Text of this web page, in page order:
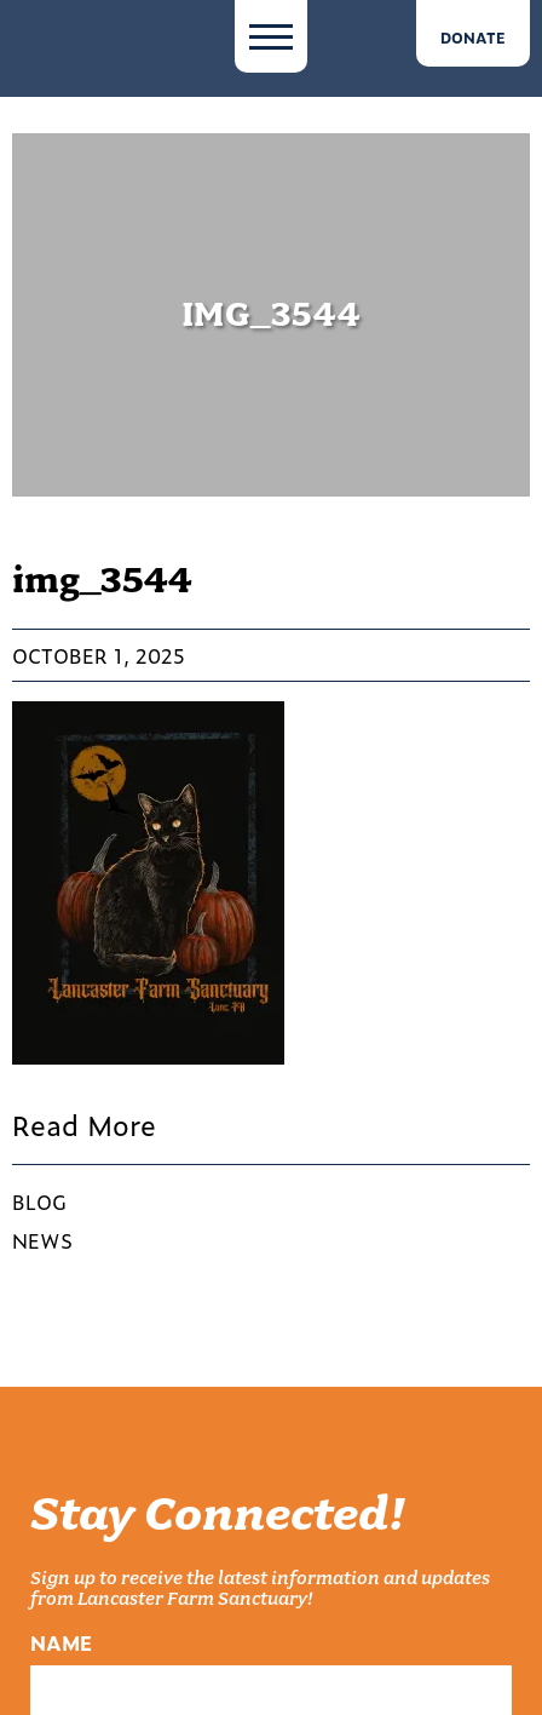
DONATE
IMG_3544
img_3544
OCTOBER 1, 2025
Read More
BLOG
NEWS
Stay Connected!
Sign up to receive the latest information and updates
from Lancaster Farm Sanctuary!
NAME